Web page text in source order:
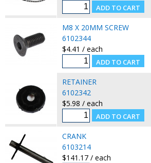
M8 X 20MM SCREW
6102344
$4.41 / each
RETAINER
6102342
$5.98 / each
CRANK
6103214
$141.17 / each